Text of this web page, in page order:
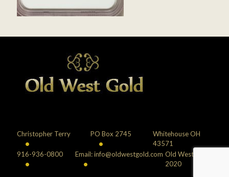
Christopher Terry
•
PO Box 2745
•
Whitehouse OH
43571
916-936-0800
•
Email: info@oldwestgold.com
•
Old West Gold
2020